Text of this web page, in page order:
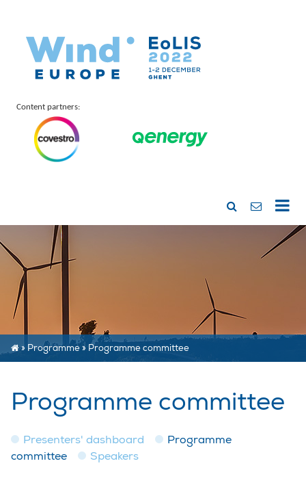
Content partners:
» Programme» Programme committee
Programme committee
Presenters' dashboard
Programme
committee
Speakers